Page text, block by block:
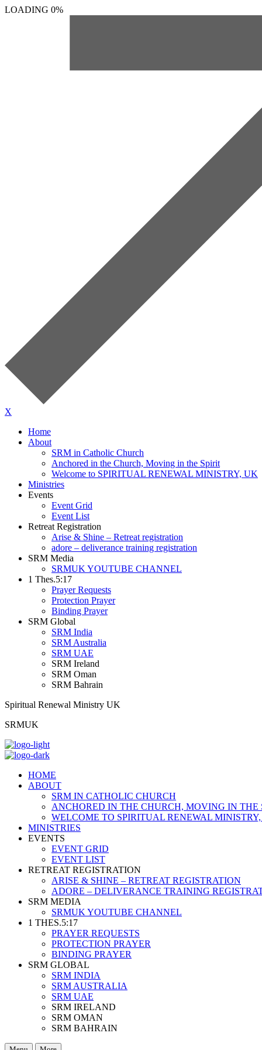
LOADING 0%
X
Home
About
SRM in Catholic Church
Anchored in the Church, Moving in the Spirit
Welcome to SPIRITUAL RENEWAL MINISTRY, UK
Ministries
Events
Event Grid
Event List
Retreat Registration
Arise & Shine – Retreat registration
adore – deliverance training registration
SRM Media
SRMUK YOUTUBE CHANNEL
1 Thes.5:17
Prayer Requests
Protection Prayer
Binding Prayer
SRM Global
SRM India
SRM Australia
SRM UAE
SRM Ireland
SRM Oman
SRM Bahrain
Spiritual Renewal Ministry UK
SRMUK
HOME
ABOUT
SRM IN CATHOLIC CHURCH
ANCHORED IN THE CHURCH, MOVING IN THE
WELCOME TO SPIRITUAL RENEWAL
MINISTRIES
EVENTS
EVENT GRID
EVENT LIST
RETREAT REGISTRATION
ARISE & SHINE – RETREAT REGISTRATION
ADORE – DELIVERANCE TRAINING
SRM MEDIA
SRMUK YOUTUBE CHANNEL
1 THES.5:17
PRAYER REQUESTS
PROTECTION PRAYER
BINDING PRAYER
SRM GLOBAL
SRM INDIA
SRM AUSTRALIA
SRM UAE
SRM IRELAND
SRM OMAN
SRM BAHRAIN